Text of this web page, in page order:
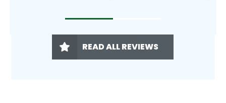
READ ALL REVIEWS